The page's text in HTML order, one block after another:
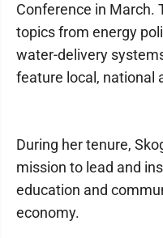
Conference in March.
topics from energy
water-delivery
feature local, national
During her tenure,
mission to lead and
education and
economy.